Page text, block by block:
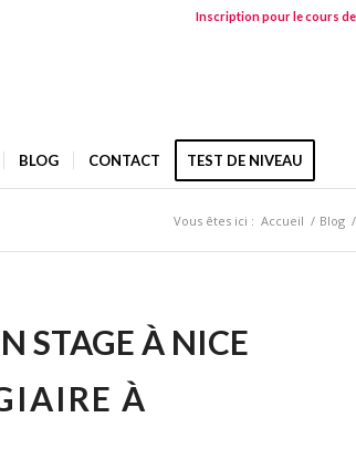
Inscription pour le cours
BLOG CONTACT TEST DE NIVEAU
Vous êtes ici : Accueil / Blog /
STAGE À NICE
À